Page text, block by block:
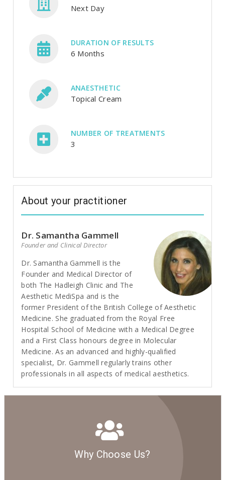
Next Day
DURATION OF RESULTS
6 Months
ANAESTHETIC
Topical Cream
NUMBER OF TREATMENTS
3
About your practitioner
Dr. Samantha Gammell
Founder and Clinical Director
Dr. Samantha Gammell is the
Founder and Medical Director of
both The Hadleigh Clinic and The
Aesthetic MediSpa and is the
former President of the British College of Aesthetic
Medicine. She graduated from the Royal Free
Hospital School of Medicine with a Medical Degree
and a First Class honours degree in Molecular
Medicine. As an advanced and highly-qualified
specialist, Dr. Gammell regularly trains other
professionals in all aspects of medical aesthetics.
Why Choose Us?